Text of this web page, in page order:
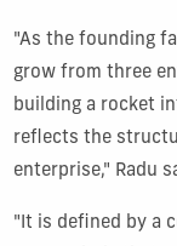
"As the founding
grow from three
building a rocket
reflects the
enterprise," Radu
"It is defined by a